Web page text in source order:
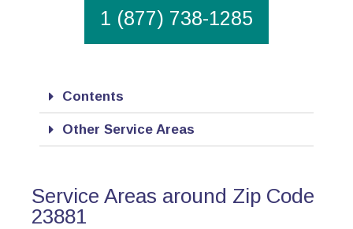
1 (877) 738-1285
Contents
Other Service Areas
Service Areas around Zip Code
23881